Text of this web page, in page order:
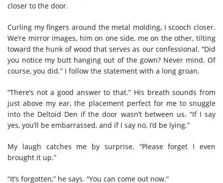
closer to the door.
Curling my fingers around the metal molding, I scooch closer.
We’re mirror images, him on one side, me on the other, tilting
toward the hunk of wood that serves as our confessional. “Did
you notice my butt hanging out of the gown? Never mind. Of
course, you did.” I follow the statement with a long groan.
“There’s not a good answer to that.” His breath sounds from
just above my ear, the placement perfect for me to snuggle
into the Deltoid Den if the door wasn’t between us. “If I say
yes, you’ll be embarrassed, and if I say no, I’d be lying.”
My laugh catches me by surprise. “Please forget I even
brought it up.”
“It’s forgotten,” he says. “You can come out now.”